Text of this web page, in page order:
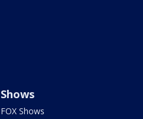
Shows
FOX Shows